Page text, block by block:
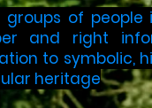
of
and right
to symbolic,
heritage